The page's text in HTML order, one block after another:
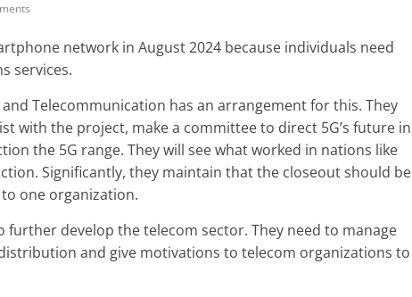
network in August 2024 because individuals need
services.
Telecommunication has an arrangement for this. They
with the project, make a committee to direct 5G’s future in
the 5G range. They will see what worked in nations like
Significantly, they maintain that the closeout should be
one organization.
develop the telecom sector. They need to manage
and give motivations to telecom organizations to